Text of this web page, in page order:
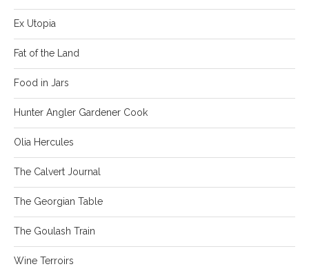
Ex Utopia
Fat of the Land
Food in Jars
Hunter Angler Gardener Cook
Olia Hercules
The Calvert Journal
The Georgian Table
The Goulash Train
Wine Terroirs